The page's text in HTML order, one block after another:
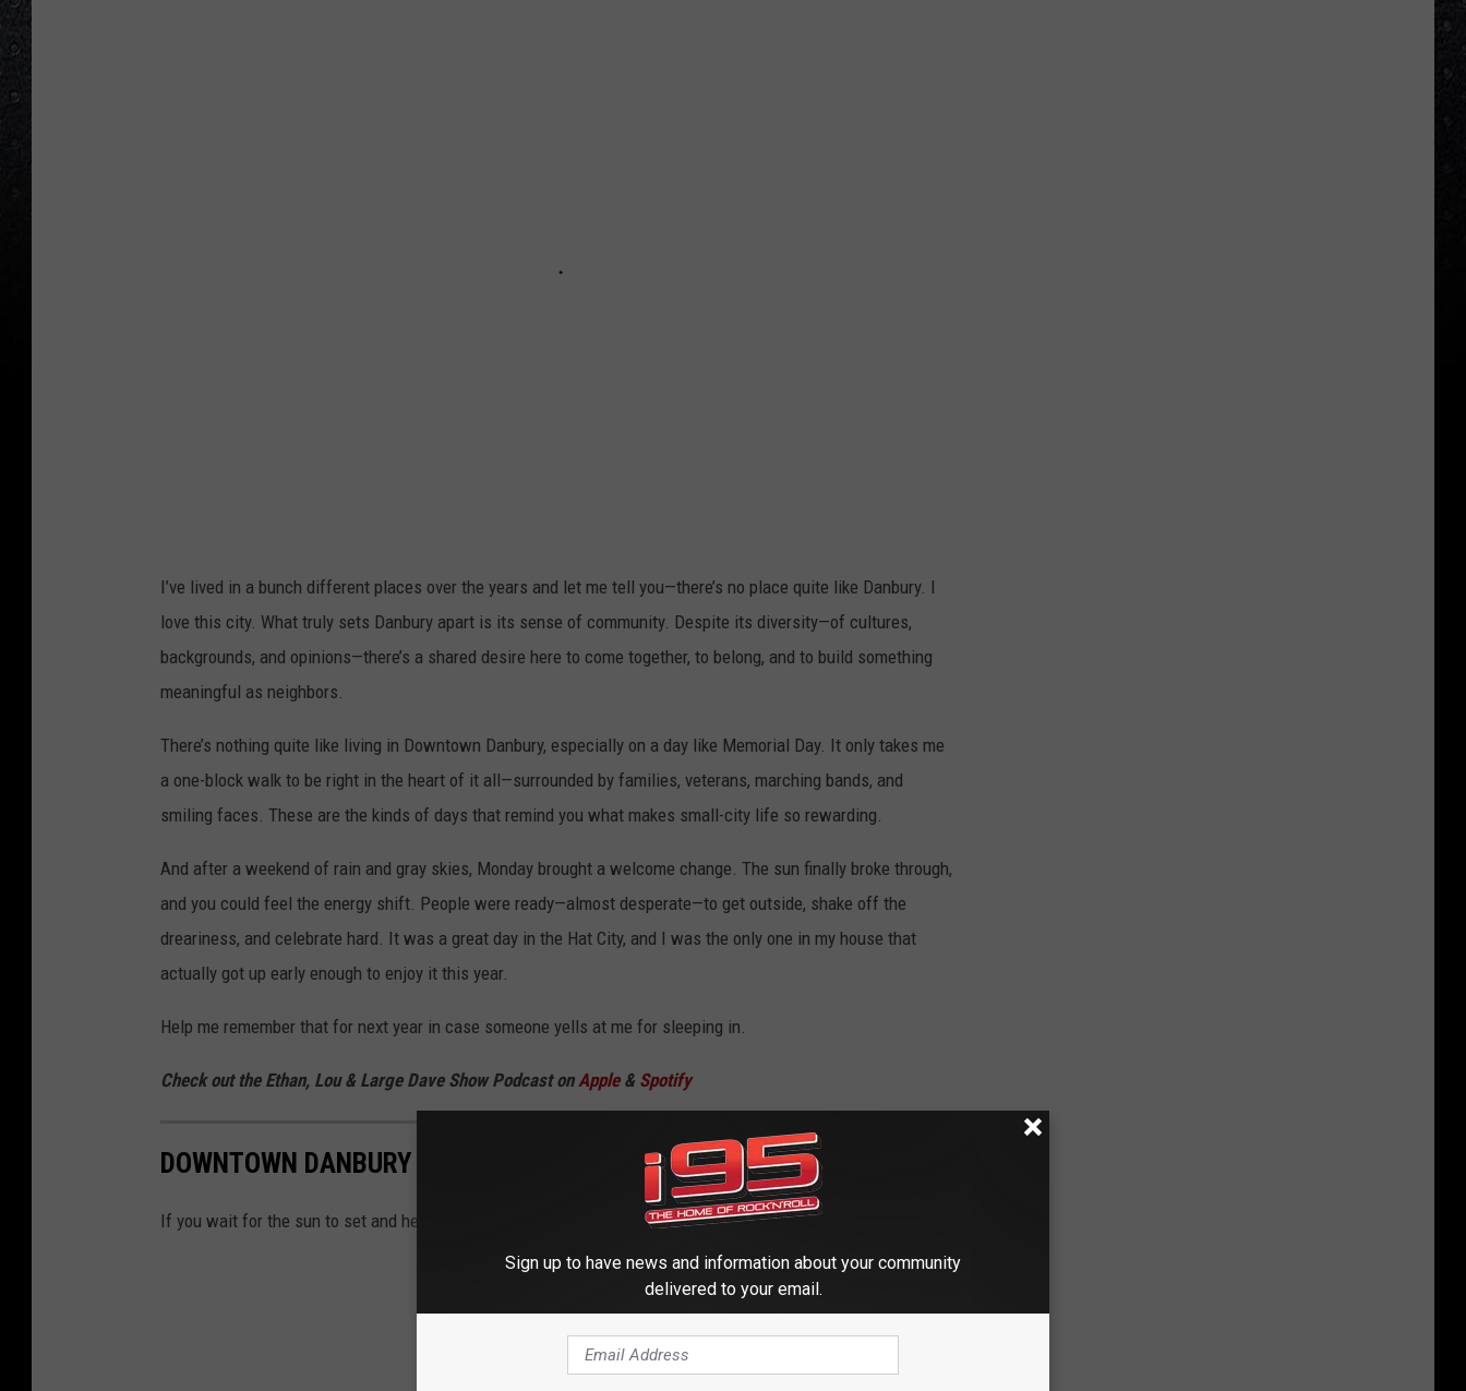
I’ve lived in a bunch different places over the years and let me tell you—there’s no place quite like Danbury. I
love this city. What truly sets Danbury apart is its sense of community. Despite its diversity—of cultures,
backgrounds, and opinions—there’s a shared desire here to come together, to belong, and to build something
meaningful as neighbors.
There’s nothing quite like living in Downtown Danbury, especially on a day like Memorial Day. It only takes me
a one-block walk to be right in the heart of it all—surrounded by families, veterans, marching bands, and
smiling faces. These are the kinds of days that remind you what makes small-city life so rewarding.
And after a weekend of rain and gray skies, Monday brought a welcome change. The sun finally broke through,
and you could feel the energy shift. People were ready—almost desperate—to get outside, shake off the
dreariness, and celebrate hard. It was a great day in the Hat City, and I was the only one in my house that
actually got up early enough to enjoy it this year.
Help me remember that for next year in case someone yells at me for sleeping in.
Check out the Ethan, Lou & Large Dave Show Podcast on Apple& Spotify
DOWNTOWN DANBURY GLOWS AT NIGHT
If you wait for the sun to set and head out on the streets, you will notice that Danbury, CT has a glow at night.
Sign up to have news and information about your community
delivered to your email.